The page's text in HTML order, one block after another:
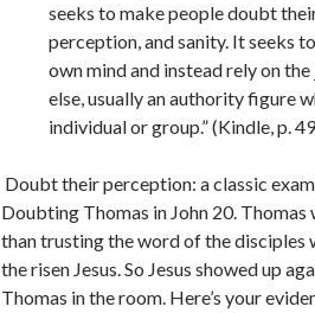
seeks to make people doubt
perception, and sanity. It seeks
own mind and instead rely on
else, usually an authority figure
individual or group.” (Kindle, p.
Doubt their perception: a classic
Doubting Thomas in John 20. Thomas
than trusting the word of the disciples
the risen Jesus. So Jesus showed up
Thomas in the room. Here’s your